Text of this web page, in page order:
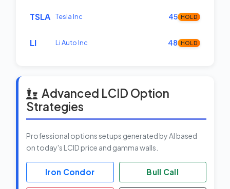
TSLA Tesla Inc 45 HOLD
LI Li Auto Inc 48 HOLD
Advanced LCID Option
Strategies
Professional options setups generated by AI based
on today's LCID price and gamma walls.
Iron Condor Bull Call